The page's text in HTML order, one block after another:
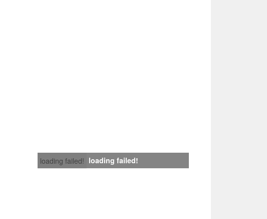
loading failed! loading failed!